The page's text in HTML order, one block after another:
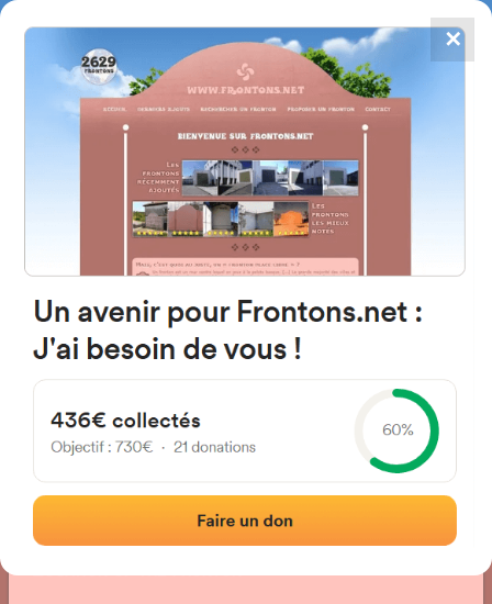
FRONTONS.NET
SEARCH A FRONTON
SUGGEST A FRONTON
4867
frontons
Kalea Geltoki, 22W, 20160
Lasarte-Oria, Gipuzkoa, Spain
#3094
Photos|Comments and Feedback
✕